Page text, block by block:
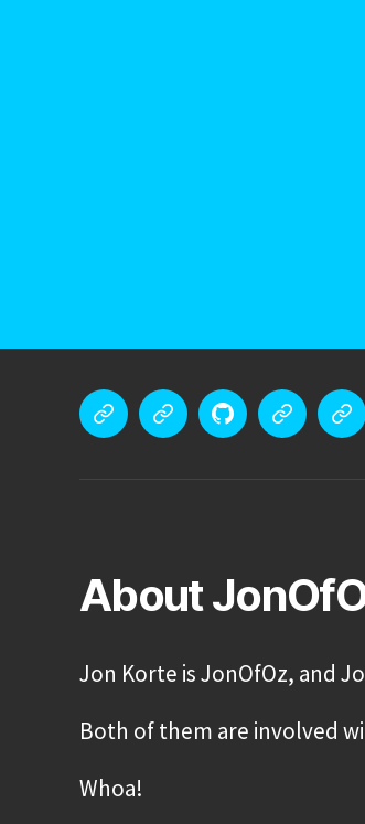
Meet
PortfolioGitHubTech
Blog
About
Jon Korte is JonOfOz, and
Both of them are involved
Whoa!